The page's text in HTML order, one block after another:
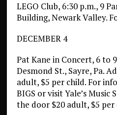
LEGO Club, 6:30 p.m., 9
Building, Newark Valley.
DECEMBER 4
Pat Kane in Concert, 6 to
Desmond St., Sayre, Pa.
adult, $5 per child. For
BIGS or visit Yale’s Music
the door $20 adult, $5 per